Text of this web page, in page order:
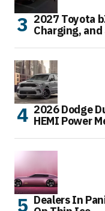
2027 Toyota
Charging,
2026 Dodge
HEMI Power
Dealers In